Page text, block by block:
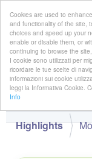
Cookies are used to
and functionality of the site,
choices and speed up your
enable or disable them, or
continuing to browse the
I cookie sono utilizzati per
ricordare le tue scelte di
informazioni sui cookie
leggi la Informativa Cookie.
Info
Highlights